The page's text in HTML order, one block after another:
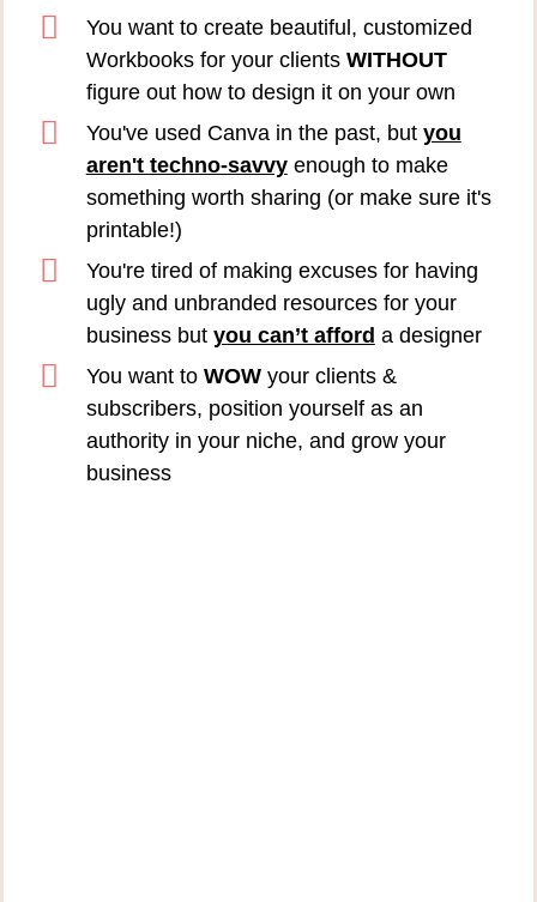
You want to create beautiful, customized
Workbooks for your clients WITHOUT
figure out how to design it on your own
You've used Canva in the past, but you
aren't techno-savvyenough to make
something worth sharing (or make sure it's
printable!)
You're tired of making excuses for having
ugly and unbranded resources for your
business but you can’t afford a designer
You want to WOWyour clients &
subscribers, position yourself as an
authority in your niche, and grow your
business